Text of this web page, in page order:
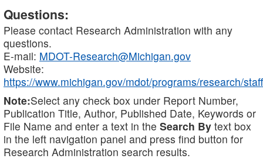
Questions:
Please contact Research Administration with any
questions.
E-mail: MDOT-Research@Michigan.gov
Website:
https://www.michigan.gov/mdot/programs/research/staff
Note:Select any check box under Report Number,
Publication Title, Author, Published Date, Keywords or
File Name and enter a text in the Search By text box
in the left navigation panel and press find button for
Research Administration search results.